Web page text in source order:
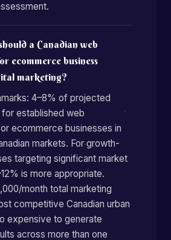
a Canadian web
ecommerce business
marketing?
4–8% of projected
established web
ecommerce businesses in
markets. For growth-
targeting significant market
is more appropriate.
month total marketing
competitive Canadian urban
expensive to generate
across more than one